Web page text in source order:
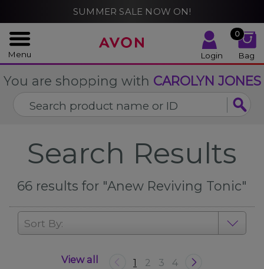
SUMMER SALE NOW ON!
Menu Login
0
Bag
You are shopping with CAROLYN JONES
Search Results
66 results for "Anew Reviving Tonic"
View all 1 2 3 4
Sort By: